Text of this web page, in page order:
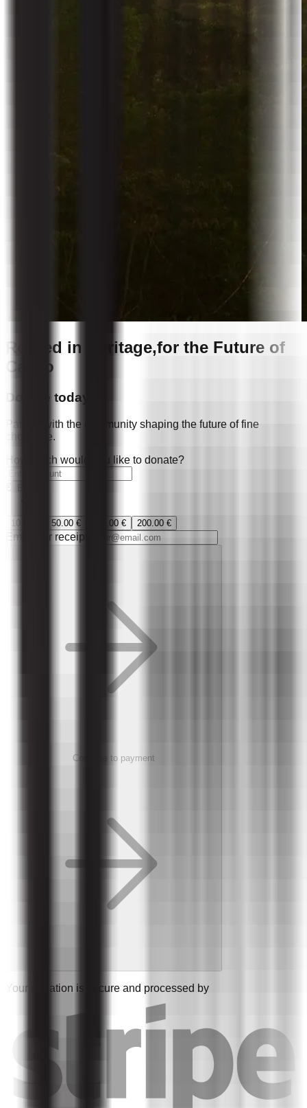
Rooted in Heritage,for the Future of
Cacao
Donate today
Partner with the community shaping the future of fine
chocolate.
How much would you like to donate?
10.00 € 50.00 € 100.00 € 200.00 €
Email (for receipt)
Continue to payment
Your donation is secure and processed by